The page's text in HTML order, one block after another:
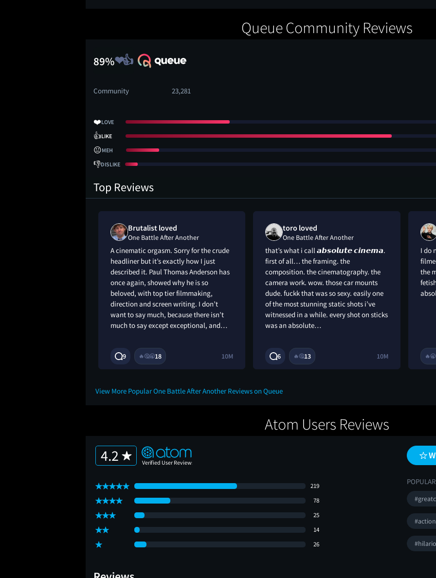
Queue Community Reviews
89%
Community 23,281
❤️LOVE
👍LIKE
😐MEH
👎DISLIKE
Top Reviews
Brutalist loved
One Battle After Another
A cinematic orgasm. Sorry for the crude
headliner but it’s exactly how I just
described it. Paul Thomas Anderson has
once again, showed why he is so
beloved, with top tier filmmaking,
direction and screen writing. I don’t
want to say much, because there isn’t
much to say except exceptional, and…
9 🔥🤔🥱18 10M
toro loved
One Battle After Another
that’s what i call 𝙖𝙗𝙨𝙤𝙡𝙪𝙩𝙚 𝙘𝙞𝙣𝙚𝙢𝙖.
first of all… the framing. the
composition. the cinematography. the
camera work. wow. those car mounts
dude. fuckk that was so sexy. easily one
of the most stunning static shots i’ve
witnessed in a while. every shot on sticks
was an absolute…
6 🔥🤔13 10M
I do
the
🔥🥱
View More Popular One Battle After Another Reviews on Queue
Atom Users Reviews
4.2
219
78
25
14
26